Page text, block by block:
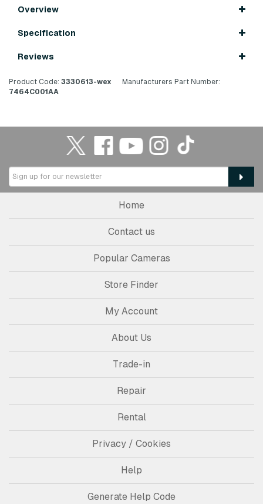
Overview
Specification
Reviews
Product Code: 3330613-wex
Manufacturers Part Number:
7464C001AA
Home
Contact us
Popular Cameras
Store Finder
My Account
About Us
Trade-in
Repair
Rental
Privacy / Cookies
Help
Generate Help Code